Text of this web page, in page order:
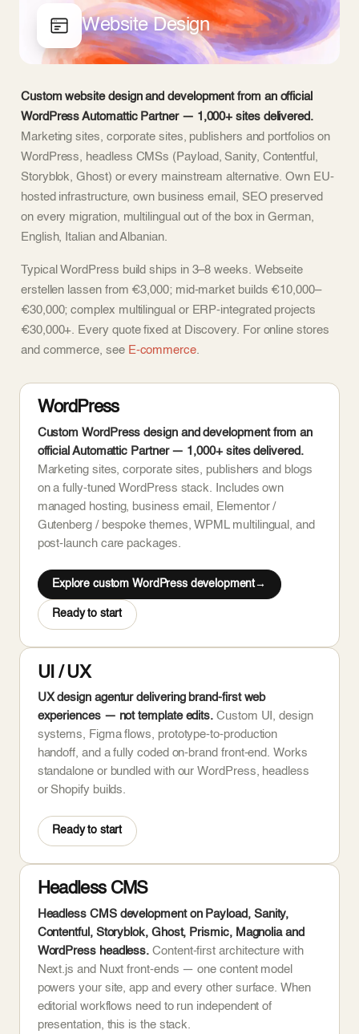
Website Design
Custom website design and development from an official
WordPress Automattic Partner — 1,000+ sites delivered.
Marketing sites, corporate sites, publishers and portfolios on
WordPress, headless CMSs (Payload, Sanity, Contentful,
Storyblok, Ghost) or every mainstream alternative. Own EU-
hosted infrastructure, own business email, SEO preserved
on every migration, multilingual out of the box in German,
English, Italian and Albanian.
Typical WordPress build ships in 3–8 weeks. Webseite
erstellen lassen from €3,000; mid-market builds €10,000–
€30,000; complex multilingual or ERP-integrated projects
€30,000+. Every quote fixed at Discovery. For online stores
and commerce, see E-commerce.
WordPress
Custom WordPress design and development from an
official Automattic Partner — 1,000+ sites delivered.
Marketing sites, corporate sites, publishers and blogs
on a fully-tuned WordPress stack. Includes own
managed hosting, business email, Elementor /
Gutenberg / bespoke themes, WPML multilingual, and
post-launch care packages.
Explore custom WordPress development
Ready to start
UI / UX
UX design agentur delivering brand-first web
experiences — not template edits. Custom UI, design
systems, Figma flows, prototype-to-production
handoff, and a fully coded on-brand front-end. Works
standalone or bundled with our WordPress, headless
or Shopify builds.
Ready to start
Headless CMS
Headless CMS development on Payload, Sanity,
Contentful, Storyblok, Ghost, Prismic, Magnolia and
WordPress headless. Content-first architecture with
Next.js and Nuxt front-ends — one content model
powers your site, app and every other surface. When
editorial workflows need to run independent of
presentation, this is the stack.